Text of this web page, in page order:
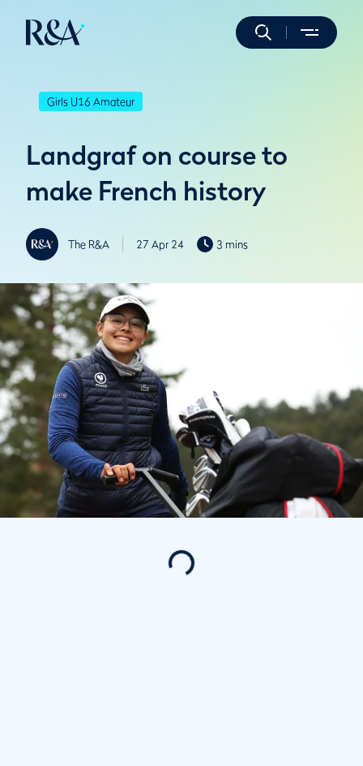
Girls U16 Amateur
Landgraf on course to
make French history
The R&A 27 Apr 24 3 mins